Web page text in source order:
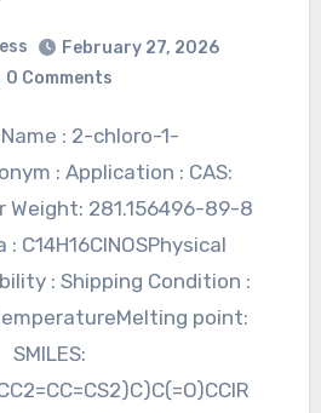
February 27, 2026
0 Comments
: Application : CAS:
Weight: 281.156496-89-8
C14H16ClNOSPhysical
: Shipping Condition :
point:
SMILES: